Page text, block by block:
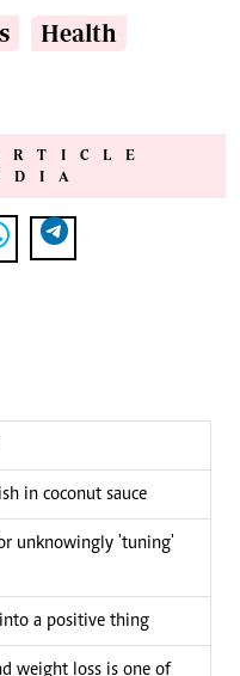
Health
in coconut sauce
unknowingly 'tuning'
a positive thing
weight loss is one of